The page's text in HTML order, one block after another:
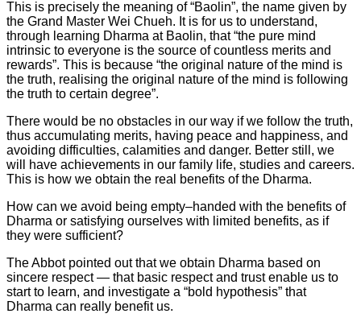
This is precisely the meaning of “Baolin”, the name given by
the Grand Master Wei Chueh. It is for us to understand,
through learning Dharma at Baolin, that “the pure mind
intrinsic to everyone is the source of countless merits and
rewards”. This is because “the original nature of the mind is
the truth, realising the original nature of the mind is following
the truth to certain degree”.
There would be no obstacles in our way if we follow the truth,
thus accumulating merits, having peace and happiness, and
avoiding difficulties, calamities and danger. Better still, we
will have achievements in our family life, studies and careers.
This is how we obtain the real benefits of the Dharma.
How can we avoid being empty–handed with the benefits of
Dharma or satisfying ourselves with limited benefits, as if
they were sufficient?
The Abbot pointed out that we obtain Dharma based on
sincere respect — that basic respect and trust enable us to
start to learn, and investigate a “bold hypothesis” that
Dharma can really benefit us.